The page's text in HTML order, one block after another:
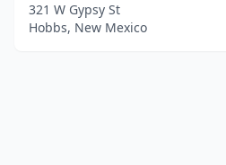
321 W Gypsy St
Hobbs, New Mexico